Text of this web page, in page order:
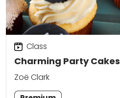
Charming Party Cakes
Class
Zoë Clark